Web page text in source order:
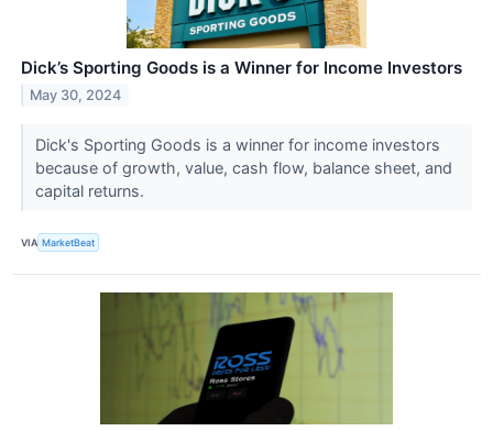
Dick’s Sporting Goods is a Winner for Income Investors
May 30, 2024
Dick's Sporting Goods is a winner for income investors
because of growth, value, cash flow, balance sheet, and
capital returns.
VIA MarketBeat